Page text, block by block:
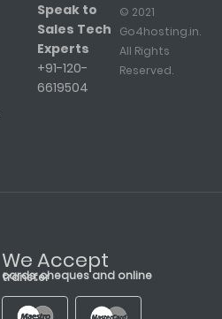
Speak to
Sales Tech
Experts
+91-120-
6619504
© 2021
Go4hosting.in.
All Rights
Reserved.
We Accept
cards, cheques and online transfer